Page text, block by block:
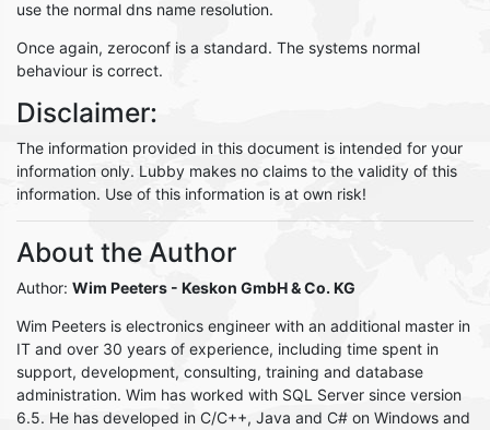
use the normal dns name resolution.
Once again, zeroconf is a standard. The systems normal
behaviour is correct.
Disclaimer:
The information provided in this document is intended for your
information only. Lubby makes no claims to the validity of this
information. Use of this information is at own risk!
About the Author
Author: Wim Peeters - Keskon GmbH & Co. KG
Wim Peeters is electronics engineer with an additional master in
IT and over 30 years of experience, including time spent in
support, development, consulting, training and database
administration. Wim has worked with SQL Server since version
6.5. He has developed in C/C++, Java and C# on Windows and